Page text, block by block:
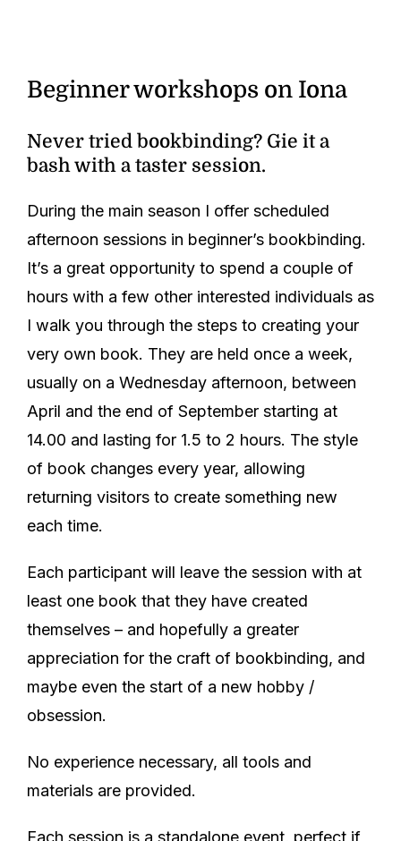
Beginner workshops on Iona
Never tried bookbinding? Gie it a
bash with a taster session.
During the main season I offer scheduled
afternoon sessions in beginner’s bookbinding.
It’s a great opportunity to spend a couple of
hours with a few other interested individuals as
I walk you through the steps to creating your
very own book. They are held once a week,
usually on a Wednesday afternoon, between
April and the end of September starting at
14.00 and lasting for 1.5 to 2 hours. The style
of book changes every year, allowing
returning visitors to create something new
each time.
Each participant will leave the session with at
least one book that they have created
themselves – and hopefully a greater
appreciation for the craft of bookbinding, and
maybe even the start of a new hobby /
obsession.
No experience necessary, all tools and
materials are provided.
Each session is a standalone event, perfect if